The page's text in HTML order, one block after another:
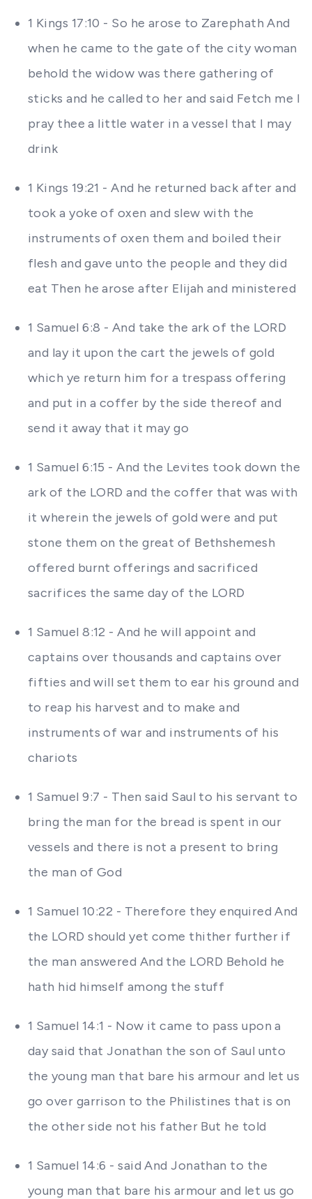
1 Kings 17:10 - So he arose to Zarephath And
when he came to the gate of the city woman
behold the widow was there gathering of
sticks and he called to her and said Fetch me I
pray thee a little water in a vessel that I may
drink
1 Kings 19:21 - And he returned back after and
took a yoke of oxen and slew with the
instruments of oxen them and boiled their
flesh and gave unto the people and they did
eat Then he arose after Elijah and ministered
1 Samuel 6:8 - And take the ark of the LORD
and lay it upon the cart the jewels of gold
which ye return him for a trespass offering
and put in a coffer by the side thereof and
send it away that it may go
1 Samuel 6:15 - And the Levites took down the
ark of the LORD and the coffer that was with
it wherein the jewels of gold were and put
stone them on the great of Bethshemesh
offered burnt offerings and sacrificed
sacrifices the same day of the LORD
1 Samuel 8:12 - And he will appoint and
captains over thousands and captains over
fifties and will set them to ear his ground and
to reap his harvest and to make and
instruments of war and instruments of his
chariots
1 Samuel 9:7 - Then said Saul to his servant to
bring the man for the bread is spent in our
vessels and there is not a present to bring
the man of God
1 Samuel 10:22 - Therefore they enquired And
the LORD should yet come thither further if
the man answered And the LORD Behold he
hath hid himself among the stuff
1 Samuel 14:1 - Now it came to pass upon a
day said that Jonathan the son of Saul unto
the young man that bare his armour and let us
go over garrison to the Philistines that is on
the other side not his father But he told
1 Samuel 14:6 - said And Jonathan to the
young man that bare his armour and let us go